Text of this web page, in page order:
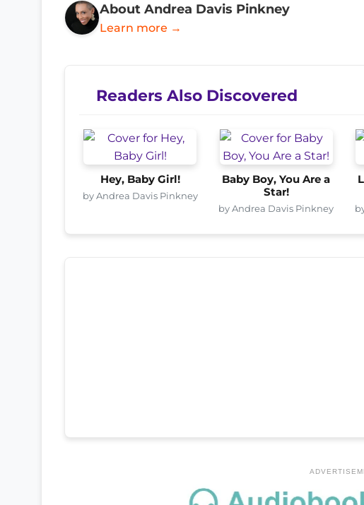
About Andrea Davis Pinkney
Learn more →
Readers Also Discovered
Hey, Baby Girl!
by Andrea Davis Pinkney
Baby Boy, You Are a
Star!
by Andrea Davis Pinkney